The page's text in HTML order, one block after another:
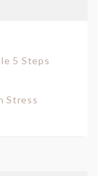
5 Steps
Stress